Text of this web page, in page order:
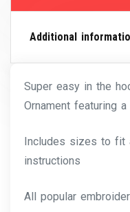
Additional
Super easy in the
Ornament featuring
Includes sizes to fit
instructions
All popular